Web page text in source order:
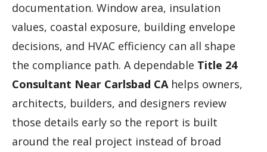
documentation. Window area, insulation
values, coastal exposure, building envelope
decisions, and HVAC efficiency can all shape
the compliance path. A dependable Title 24
Consultant Near Carlsbad CAhelps owners,
architects, builders, and designers review
those details early so the report is built
around the real project instead of broad